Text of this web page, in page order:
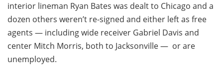
interior lineman Ryan Bates was dealt to Chicago and a
dozen others weren’t re-signed and either left as free
agents — including wide receiver Gabriel Davis and
center Mitch Morris, both to Jacksonville — or are
unemployed.